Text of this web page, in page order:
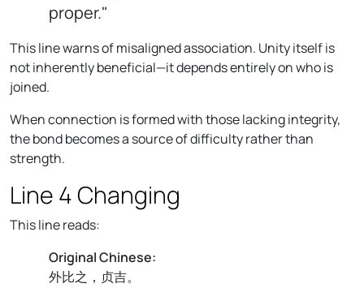
proper."
This line warns of misaligned association. Unity itself is
not inherently beneficial—it depends entirely on who is
joined.
When connection is formed with those lacking integrity,
the bond becomes a source of difficulty rather than
strength.
Line 4 Changing
This line reads:
Original Chinese:
外比之，贞吉。